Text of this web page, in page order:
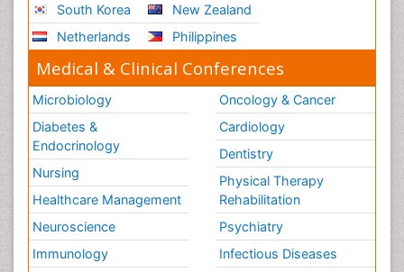
South Korea
Netherlands
New Zealand
Philippines
Medical & Clinical Conferences
Microbiology
Diabetes &
Endocrinology
Nursing
Healthcare Management
Neuroscience
Immunology
Oncology & Cancer
Cardiology
Dentistry
Physical Therapy
Rehabilitation
Psychiatry
Infectious Diseases